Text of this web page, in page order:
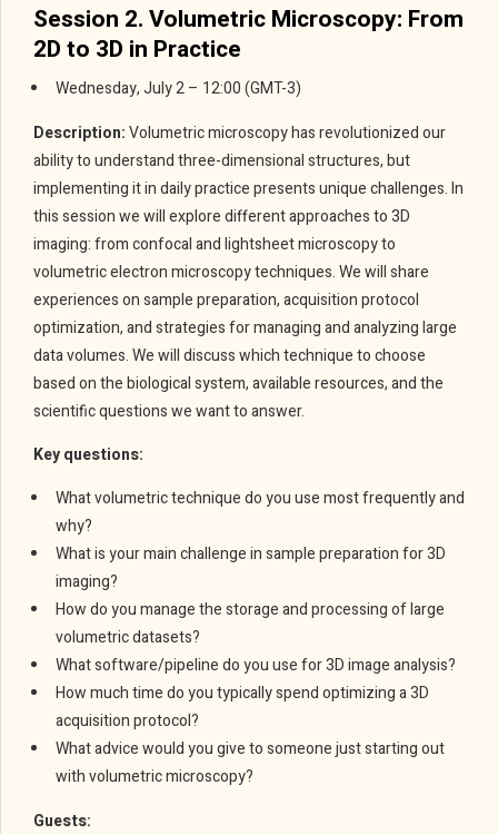
Session 2. Volumetric Microscopy: From
2D to 3D in Practice
Wednesday, July 2 – 12:00 (GMT-3)
Description:Volumetric microscopy has revolutionized our
ability to understand three-dimensional structures, but
implementing it in daily practice presents unique challenges. In
this session we will explore different approaches to 3D
imaging: from confocal and lightsheet microscopy to
volumetric electron microscopy techniques. We will share
experiences on sample preparation, acquisition protocol
optimization, and strategies for managing and analyzing large
data volumes. We will discuss which technique to choose
based on the biological system, available resources, and the
scientific questions we want to answer.
Key questions:
What volumetric technique do you use most frequently and
why?
What is your main challenge in sample preparation for 3D
imaging?
How do you manage the storage and processing of large
volumetric datasets?
What software/pipeline do you use for 3D image analysis?
How much time do you typically spend optimizing a 3D
acquisition protocol?
What advice would you give to someone just starting out
with volumetric microscopy?
Guests: